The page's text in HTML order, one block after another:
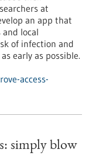
at
an app that
local
of infection and
early as possible.
access-
simply blow